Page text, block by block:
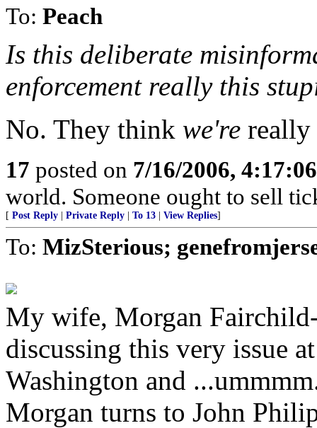
To: Peach
Is this deliberate
enforcement really this
No. They think we're really
17 posted on 7/16/2006,
world. Someone ought to sell
[ Post Reply Private Reply To 13 View Replies]
To: MizSterious;
My wife, Morgan
discussing this very issue
Washington and
Morgan turns to John